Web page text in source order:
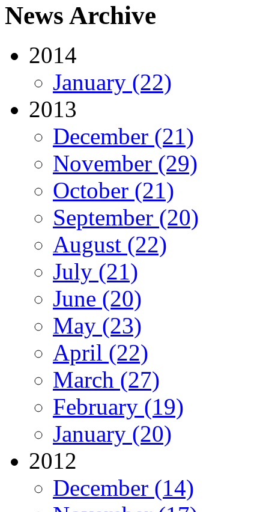
News Archive
2014
January (22)
2013
December (21)
November (29)
October (21)
September (20)
August (22)
July (21)
June (20)
May (23)
April (22)
March (27)
February (19)
January (20)
2012
December (14)